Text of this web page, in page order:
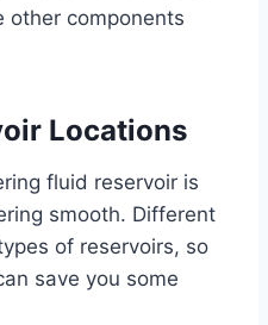
other components
Locations
fluid reservoir is
smooth. Different
of reservoirs, so
save you some